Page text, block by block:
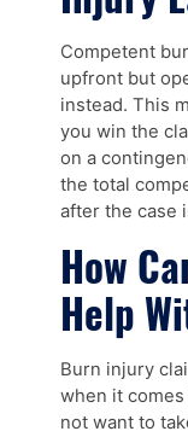
Competent
upfront but
instead. This
you win the
on a
the total
after the case
How
Help
Burn injury
when it
not want to